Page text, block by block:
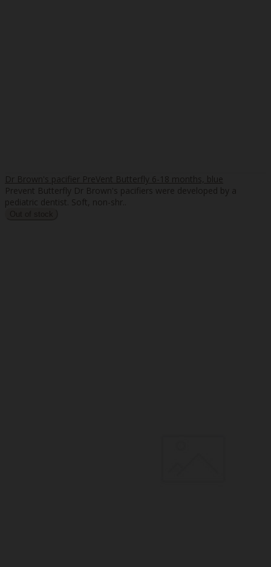
Dr Brown's pacifier PreVent Butterfly 6-18 months, blue
Prevent Butterfly Dr Brown's pacifiers were developed by a
pediatric dentist. Soft, non-shr..